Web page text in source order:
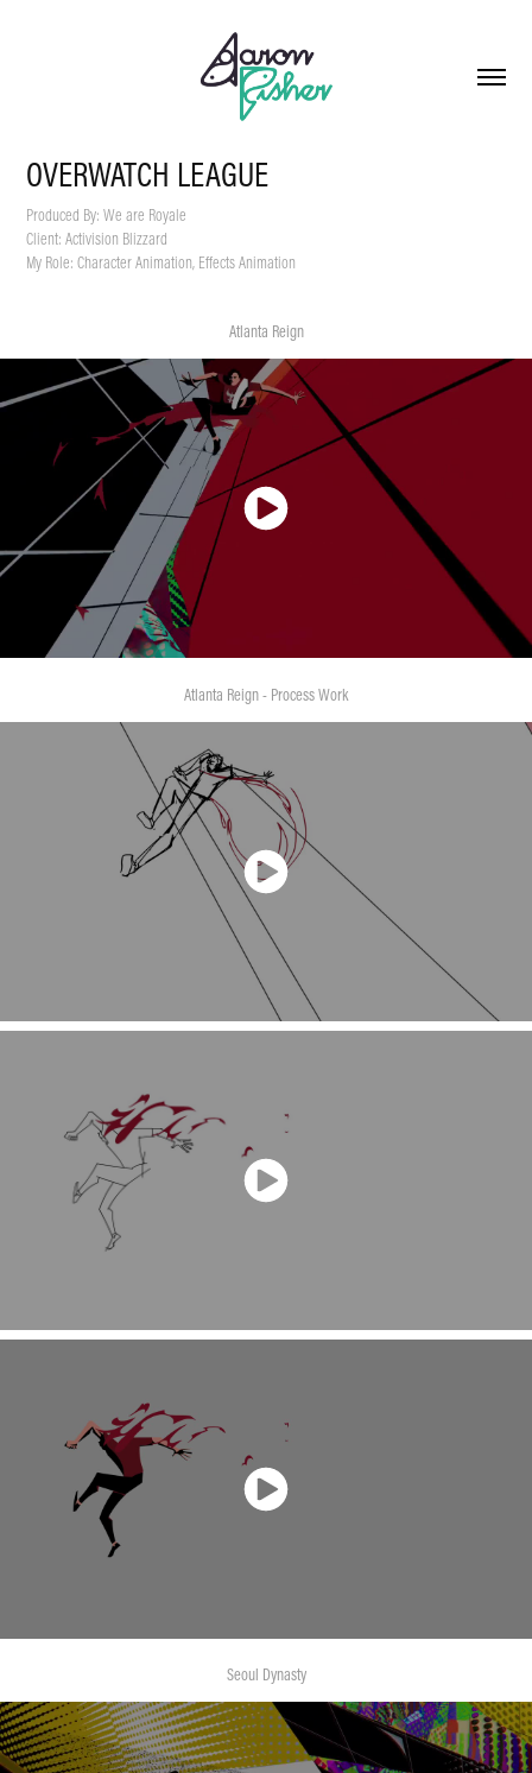
OVERWATCH LEAGUE
Produced By: We are Royale
Client: Activision Blizzard
My Role: Character Animation, Effects Animation
Atlanta Reign
Atlanta Reign - Process Work
Seoul Dynasty